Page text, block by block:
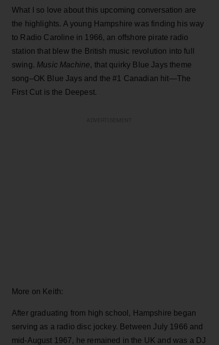
What I so love about this upcoming conversation are
the highlights. A young Hampshire was finding his way
to Radio Caroline in 1966, an offshore pirate radio
station that blew the British music revolution into full
swing. Music Machine, that quirky Blue Jays theme
song–OK Blue Jays and the #1 Canadian hit—The
First Cut is the Deepest.
More on Keith:
After graduating from high school, Hampshire began
serving as a radio disc jockey. Between July 1966 and
mid-August 1967, he remained in the UK and was a DJ